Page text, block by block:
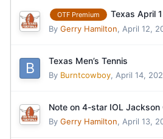
OTF Premium Texas April
By Gerry Hamilton, April 12,
Texas Men’s Tennis
By Burntcowboy, April 14,
Note on 4-star IOL Jackson
By Gerry Hamilton, April 13,